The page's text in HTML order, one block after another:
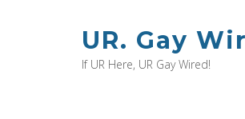
UR. Gay
If UR Here, UR Gay Wired!